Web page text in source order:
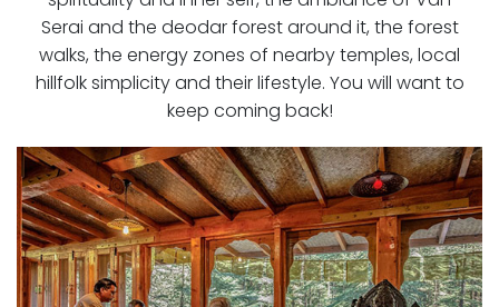
Serai and the deodar forest around it, the forest
walks, the energy zones of nearby temples, local
hillfolk simplicity and their lifestyle. You will want to
keep coming back!